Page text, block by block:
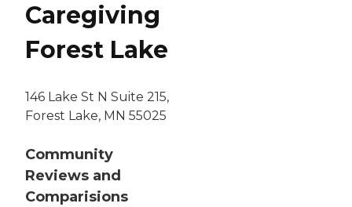
Caregiving
Forest Lake
146 Lake St N Suite 215,
Forest Lake, MN 55025
Community
Reviews and
Comparisions